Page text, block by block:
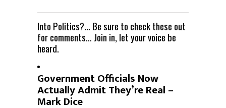
Into Politics?… Be sure to check these out
for comments… Join in, let your voice be
heard.
Government Officials Now
Actually Admit They’re Real –
Mark Dice